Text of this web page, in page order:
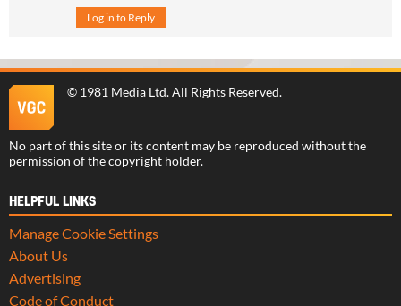
Log in to Reply
© 1981 Media Ltd. All Rights Reserved.
No part of this site or its content may be reproduced without the
permission of the copyright holder.
HELPFUL LINKS
Manage Cookie Settings
About Us
Advertising
Code of Conduct